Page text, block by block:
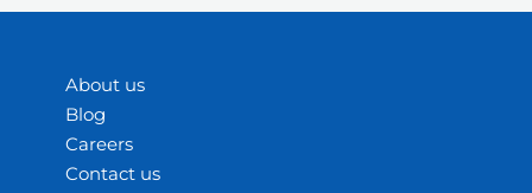
About us
Blog
Careers
Contact us